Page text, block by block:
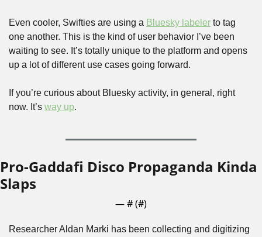
Even cooler, Swifties are using a Bluesky labeler to tag
one another. This is the kind of user behavior I’ve been
waiting to see. It’s totally unique to the platform and opens
up a lot of different use cases going forward.
If you’re curious about Bluesky activity, in general, right
now. It’s way up.
Pro-Gaddafi Disco Propaganda Kinda
Slaps
— # (#)
Researcher Aldan Marki has been collecting and digitizing